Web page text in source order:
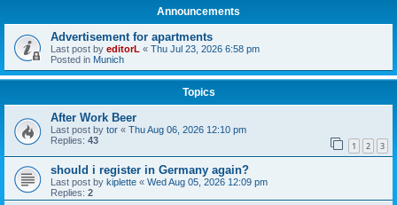
Announcements
Advertisement for apartments
Last post by editorL « Thu Jul 23, 2026 6:58 pm
Posted in Munich
Topics
After Work Beer
Last post by tor « Thu Aug 06, 2026 12:10 pm
Replies: 43 1 2 3
should i register in Germany again?
Last post by kiplette « Wed Aug 05, 2026 12:09 pm
Replies: 2